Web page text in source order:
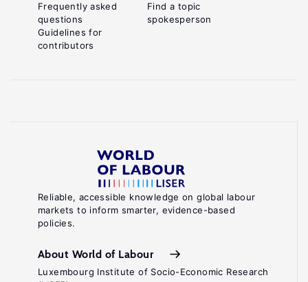
Reliable, accessible knowledge on global labour
markets to inform smarter, evidence-based
policies.
About World of Labour
Luxembourg Institute of Socio-Economic Research
Frequently asked
questions
Guidelines for
contributors
Find a topic
spokesperson